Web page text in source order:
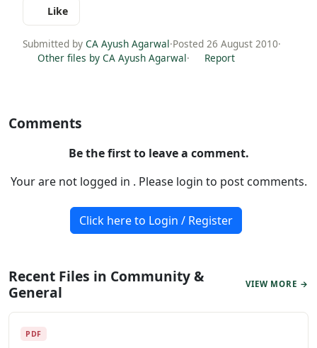
Like
Submitted by CA Ayush Agarwal·Posted 26 August 2010·
Other files by CA Ayush Agarwal· Report
Comments
Be the first to leave a comment.
Your are not logged in . Please login to post comments.
Click here to Login / Register
Recent Files in Community &
General
VIEW MORE →
PDF